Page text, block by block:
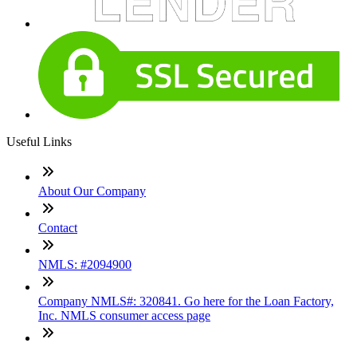
Useful Links
About Our Company
Contact
NMLS: #2094900
Company NMLS#: 320841. Go here for the Loan Factory,
Inc. NMLS consumer access page